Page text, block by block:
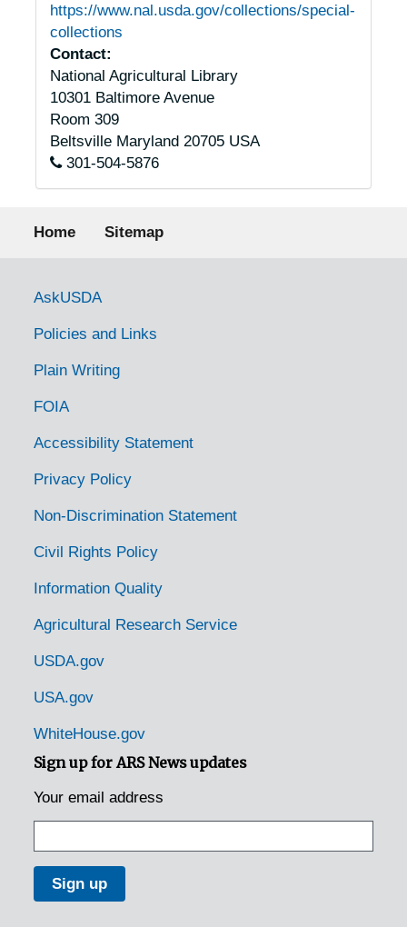
https://www.nal.usda.gov/collections/special-
collections
Contact:
National Agricultural Library
10301 Baltimore Avenue
Room 309
Beltsville Maryland 20705 USA
301-504-5876
Footer menu
Home Sitemap
Government Links
AskUSDA
Policies and Links
Plain Writing
FOIA
Accessibility Statement
Privacy Policy
Non-Discrimination Statement
Civil Rights Policy
Information Quality
Agricultural Research Service
USDA.gov
USA.gov
WhiteHouse.gov
Sign up for ARS News updates
Your email address